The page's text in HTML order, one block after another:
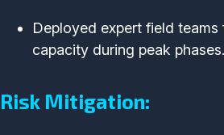
Deployed expert field
capacity during peak phases.
Risk Mitigation: